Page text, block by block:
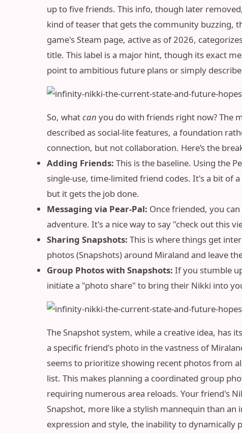
up to five friends. This info, though later
kind of teaser that gets the community buzzing,
game's Steam page, active as of 2026,
title. This label is a major hint, though its exact
point to ambitious future plans or simply
So, whatcan you do with friends right now? The
described as social-lite features, a foundation
connection, but not collaboration. Here’s the
Adding Friends: This is the baseline. Using the
single-use, time-limited friend codes. It's a bit of
but it gets the job done.
Messaging via Pear-Pal: Once friended, you
adventure. It's a nice way to say "check out this
Sharing Snapshots: This is where things get
photos (Snapshots) around Miraland and leave
Group Photos with Snapshots: If you stumble
initiate a "photo share" to bring their Nikki into
The Snapshot system, while a creative idea, has
a specific friend's photo in the vastness of
seems to prioritize showing recent photos from
list. This makes planning a coordinated group
requiring numerous area reloads. Your friend's
Snapshot, more like a stylish mannequin than
expression and style, the inability to dynamically